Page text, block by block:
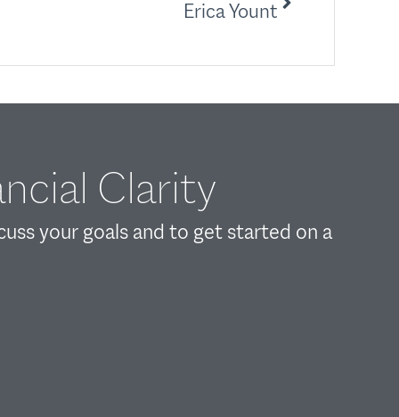
Erica Yount
Clarity
your goals and to get started on a